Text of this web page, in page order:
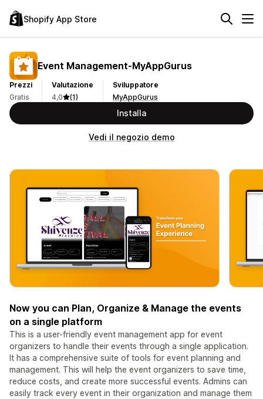
Shopify App Store
Event Management‑MyAppGurus
Prezzi
Gratis
Valutazione
4,0
(1)
Sviluppatore
MyAppGurus
Installa
Vedi il negozio demo
Now you can Plan, Organize & Manage the events
on a single platform
This is a user-friendly event management app for event
organizers to handle their events through a single application.
It has a comprehensive suite of tools for event planning and
management. This will help the event organizers to save time,
reduce costs, and create more successful events. Admins can
easily track every event in their organization and manage them